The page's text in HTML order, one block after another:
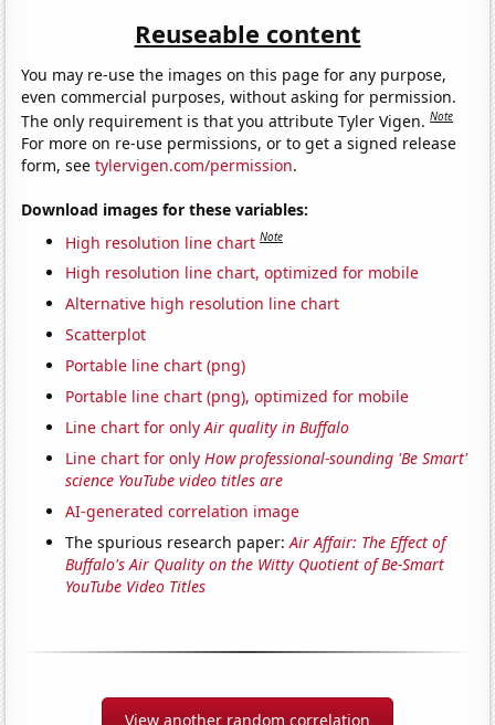
Reuseable content
You may re-use the images on this page for any purpose,
even commercial purposes, without asking for permission.
The only requirement is that you attribute Tyler Vigen.Note
For more on re-use permissions, or to get a signed release
form, seetylervigen.com/permission.
Download images for these variables:
High resolution line chart Note
High resolution line chart, optimized for mobile
Alternative high resolution line chart
Scatterplot
Portable line chart (png)
Portable line chart (png), optimized for mobile
Line chart for onlyAir quality in Buffalo
Line chart for onlyHow professional-sounding 'Be Smart'
science YouTube video titles are
AI-generated correlation image
The spurious research paper:Air Affair: The Effect of
Buffalo's Air Quality on the Witty Quotient of Be-Smart
YouTube Video Titles
View another random correlation